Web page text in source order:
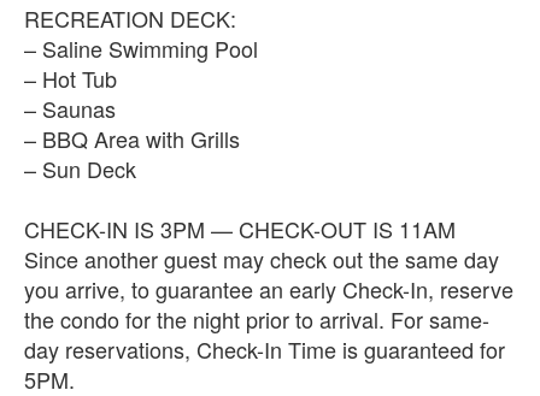
RECREATION DECK:
– Saline Swimming Pool
– Hot Tub
– Saunas
– BBQ Area with Grills
– Sun Deck
CHECK-IN IS 3PM — CHECK-OUT IS 11AM
Since another guest may check out the same day
you arrive, to guarantee an early Check-In, reserve
the condo for the night prior to arrival. For same-
day reservations, Check-In Time is guaranteed for
5PM.